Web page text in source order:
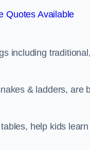
Quotes Available
including
& ladders, are
help kids